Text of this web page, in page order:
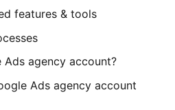
features & tools
agency account?
Ads agency account